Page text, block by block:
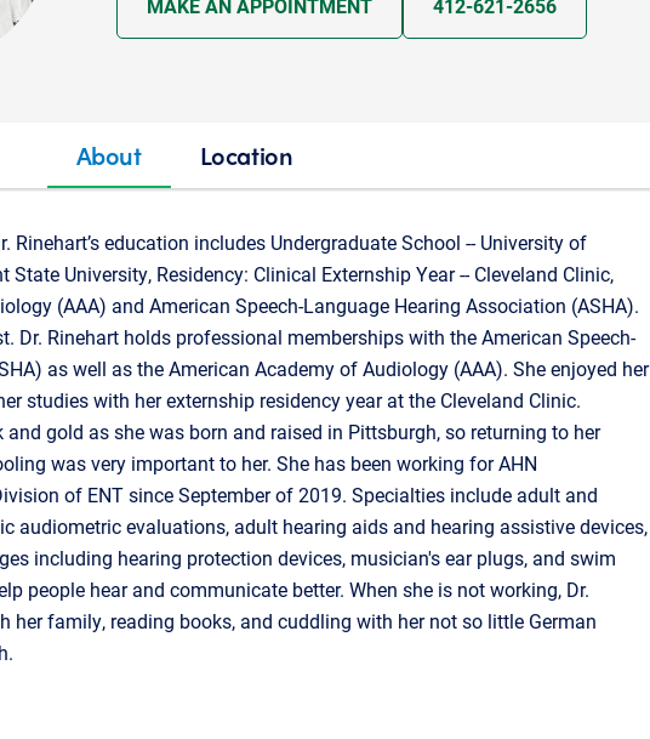
About Location
Rinehart’s education includes Undergraduate School -- University of
State University, Residency: Clinical Externship Year -- Cleveland Clinic,
(AAA) and American Speech-Language Hearing Association (ASHA).
Dr. Rinehart holds professional memberships with the American Speech-
as well as the American Academy of Audiology (AAA). She enjoyed her
studies with her externship residency year at the Cleveland Clinic.
and gold as she was born and raised in Pittsburgh, so returning to her
was very important to her. She has been working for AHN
of ENT since September of 2019. Specialties include adult and
audiometric evaluations, adult hearing aids and hearing assistive devices,
including hearing protection devices, musician's ear plugs, and swim
people hear and communicate better. When she is not working, Dr.
her family, reading books, and cuddling with her not so little German